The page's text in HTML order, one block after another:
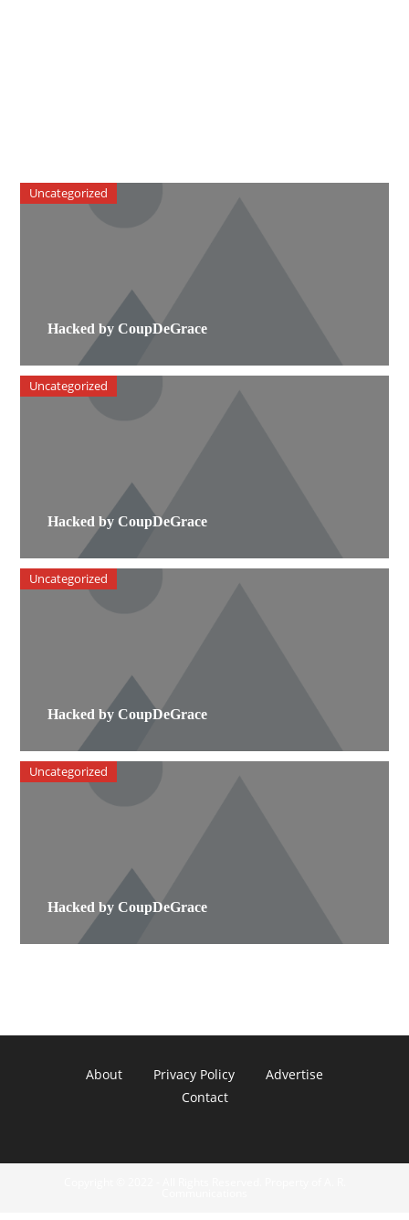
Hacked by CoupDeGrace
Uncategorized
Hacked by CoupDeGrace
Uncategorized
Hacked by CoupDeGrace
Uncategorized
Hacked by CoupDeGrace
Uncategorized
About Privacy Policy
Advertise
Contact